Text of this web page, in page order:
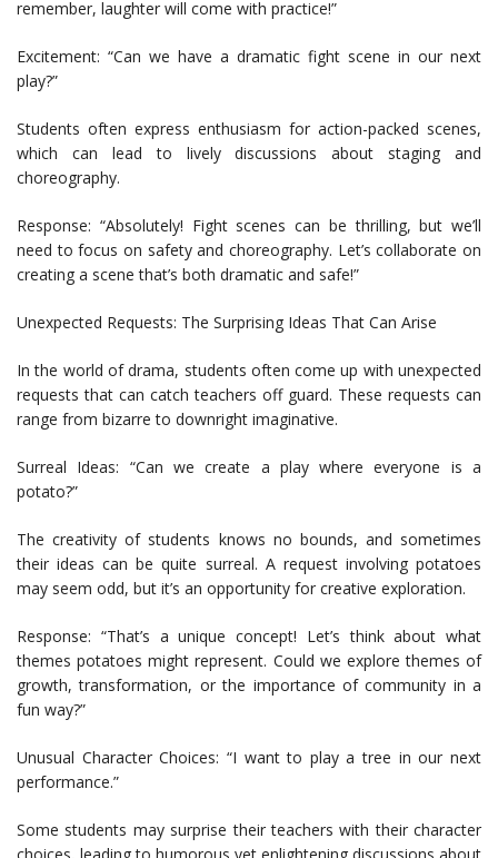
remember, laughter will come with practice!”
Excitement: “Can we have a dramatic fight scene in our next
play?”
Students often express enthusiasm for action-packed scenes,
which can lead to lively discussions about staging and
choreography.
Response: “Absolutely! Fight scenes can be thrilling, but we’ll
need to focus on safety and choreography. Let’s collaborate on
creating a scene that’s both dramatic and safe!”
Unexpected Requests: The Surprising Ideas That Can Arise
In the world of drama, students often come up with unexpected
requests that can catch teachers off guard. These requests can
range from bizarre to downright imaginative.
Surreal Ideas: “Can we create a play where everyone is a
potato?”
The creativity of students knows no bounds, and sometimes
their ideas can be quite surreal. A request involving potatoes
may seem odd, but it’s an opportunity for creative exploration.
Response: “That’s a unique concept! Let’s think about what
themes potatoes might represent. Could we explore themes of
growth, transformation, or the importance of community in a
fun way?”
Unusual Character Choices: “I want to play a tree in our next
performance.”
Some students may surprise their teachers with their character